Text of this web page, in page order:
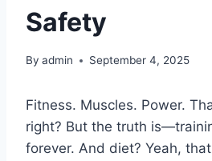
Safety
By admin September 4, 2025
Fitness. Muscles. Power.
right? But the truth
forever. And diet? Yeah,